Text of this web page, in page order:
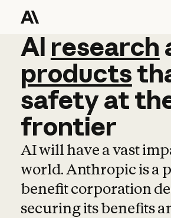
AI research
AI research
products
safetyat
frontier
AI will have a vast
world. Anthropic is a
benefit corporation
securing its benefits